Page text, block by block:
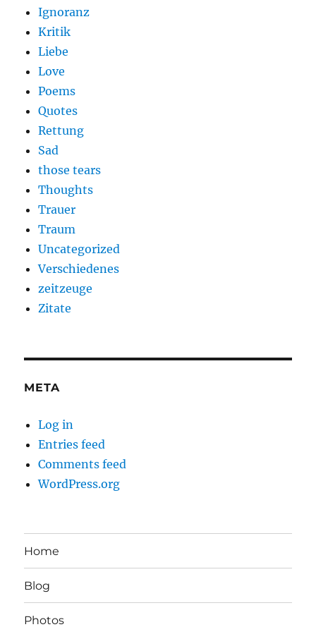
Ignoranz
Kritik
Liebe
Love
Poems
Quotes
Rettung
Sad
those tears
Thoughts
Trauer
Traum
Uncategorized
Verschiedenes
zeitzeuge
Zitate
META
Log in
Entries feed
Comments feed
WordPress.org
Home
Blog
Photos